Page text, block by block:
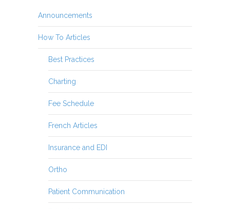
Announcements
How To Articles
Best Practices
Charting
Fee Schedule
French Articles
Insurance and EDI
Ortho
Patient Communication